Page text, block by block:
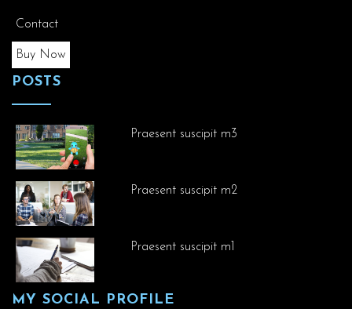
Contact
Buy Now
POSTS
Praesent suscipit m3
Praesent suscipit m2
Praesent suscipit m1
MY SOCIAL PROFILE